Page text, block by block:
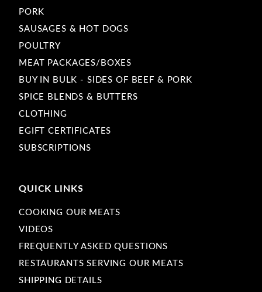
PORK
SAUSAGES & HOT DOGS
POULTRY
MEAT PACKAGES/BOXES
BUY IN BULK - SIDES OF BEEF & PORK
SPICE BLENDS & BUTTERS
CLOTHING
EGIFT CERTIFICATES
SUBSCRIPTIONS
QUICK LINKS
COOKING OUR MEATS
VIDEOS
FREQUENTLY ASKED QUESTIONS
RESTAURANTS SERVING OUR MEATS
SHIPPING DETAILS